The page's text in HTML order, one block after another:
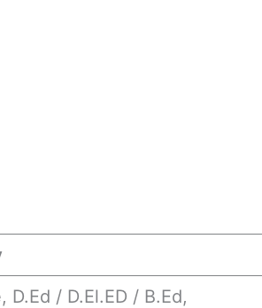
D.Ed / D.El.ED / B.Ed,